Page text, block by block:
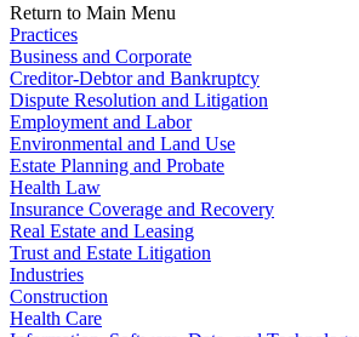
Return to Main Menu
Practices
Business and Corporate
Creditor-Debtor and Bankruptcy
Dispute Resolution and Litigation
Employment and Labor
Environmental and Land Use
Estate Planning and Probate
Health Law
Insurance Coverage and Recovery
Real Estate and Leasing
Trust and Estate Litigation
Industries
Construction
Health Care